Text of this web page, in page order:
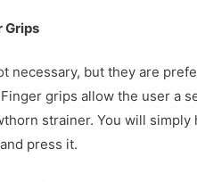
Grips
necessary, but they are
grips allow the user a
strainer. You will
press it.